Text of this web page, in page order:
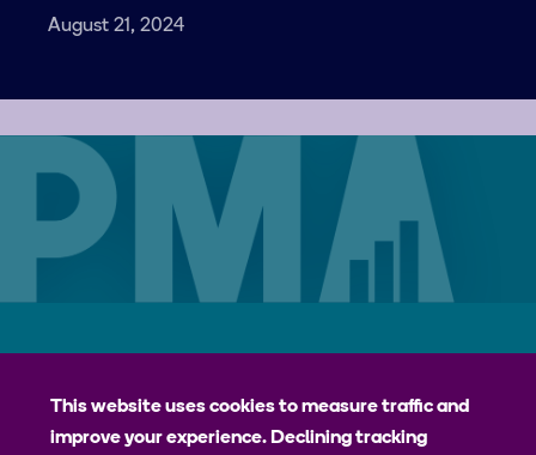
August 21, 2024
jhpiego
Johns Hopkins Bloomberg School of Public Health
This website uses cookies to measure traffic and
improve your experience. Declining tracking